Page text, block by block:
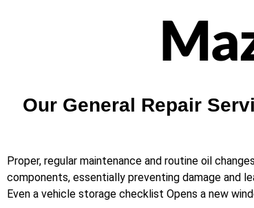
Our General Repair
Proper, regular maintenance and routine oil
components, essentially preventing damage and
Even a vehicle storage checklist Opens a new